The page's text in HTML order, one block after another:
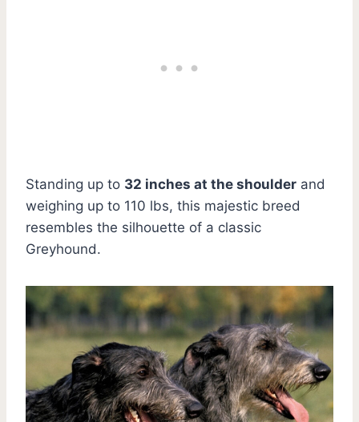
Standing up to 32 inches at the shoulder and
weighing up to 110 lbs, this majestic breed
resembles the silhouette of a classic
Greyhound.